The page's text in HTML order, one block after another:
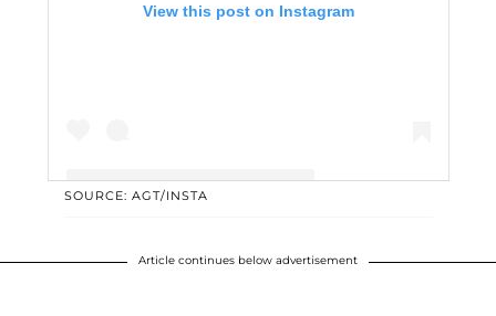
View this post on Instagram
SOURCE: AGT/INSTA
Article continues below advertisement